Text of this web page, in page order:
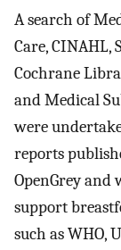
A search of
Care, CINAHL,
Cochrane
and Medical
were
reports
OpenGrey and
support
such as WHO,